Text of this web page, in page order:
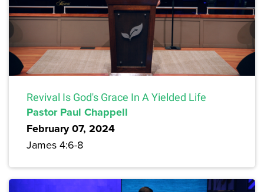
Revival Is God's Grace In A Yielded Life
Pastor Paul Chappell
February 07, 2024
James 4:6-8